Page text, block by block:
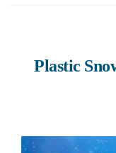
Plastic